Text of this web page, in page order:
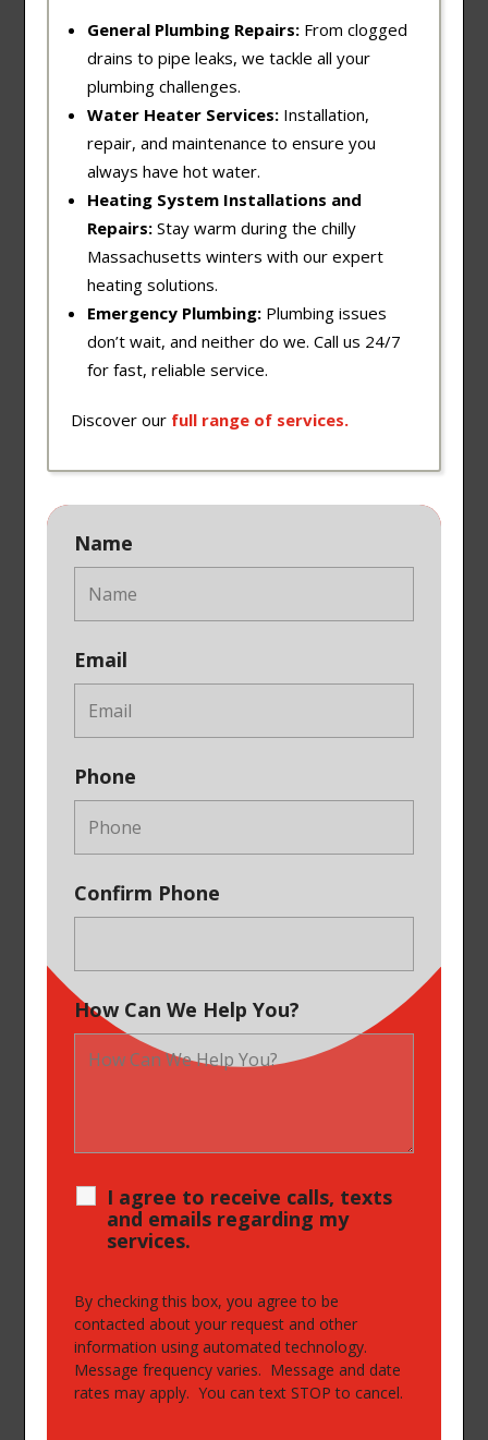
General Plumbing Repairs: From clogged
drains to pipe leaks, we tackle all your
plumbing challenges.
Water Heater Services: Installation,
repair, and maintenance to ensure you
always have hot water.
Heating System Installations and
Repairs: Stay warm during the chilly
Massachusetts winters with our expert
heating solutions.
Emergency Plumbing: Plumbing issues
don’t wait, and neither do we. Call us 24/7
for fast, reliable service.
Discover our full range of services.
Name
Email
Phone
Confirm Phone
How Can We Help You?
I agree to receive calls, texts
and emails regarding my
services.
By checking this box, you agree to be
contacted about your request and other
information using automated technology.
Message frequency varies. Message and date
rates may apply. You can text STOP to cancel.